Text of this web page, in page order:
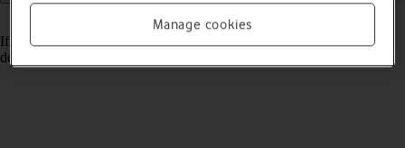
Read help info
If you have problems sending and receiving email messages, you can
delete the email account and then create it again.
Manage cookies